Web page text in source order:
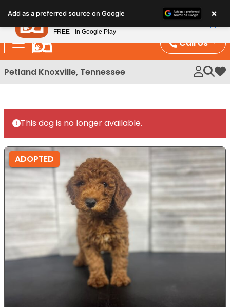
note:
This
website
includes
an
Call Us
Petland Knoxville, Tennessee My
This dog is no longer available.
ADOPTED
Add as a preferred source on Google ×
Petland
FREE - In Google Play